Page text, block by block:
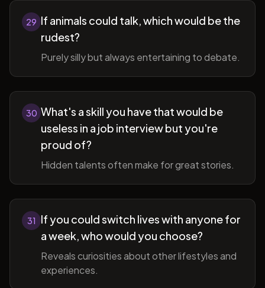
29 If animals could talk, which would be the
rudest?
Purely silly but always entertaining to debate.
30 What's a skill you have that would be
useless in a job interview but you're
proud of?
Hidden talents often make for great stories.
31
If you could switch lives with anyone for
a week, who would you choose?
Reveals curiosities about other lifestyles and
experiences.